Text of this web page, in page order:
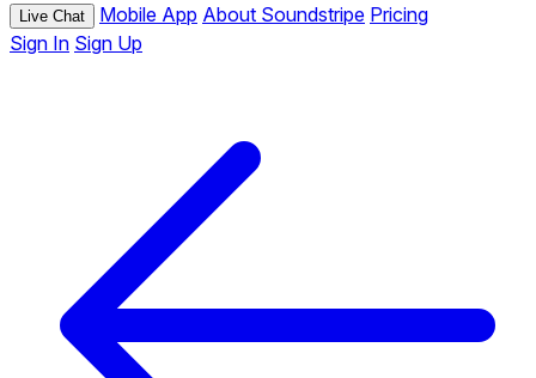
Live Chat Mobile App About Soundstripe Pricing
Sign In Sign Up